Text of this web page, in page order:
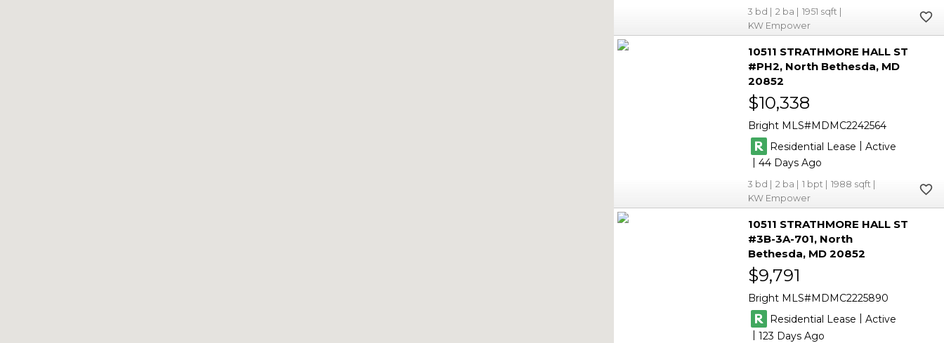
3 2
1951
KW Empower
10511 STRATHMORE HALL ST
#PH2 North Bethesda MD
20852
$10,338
Bright MLS MDMC2242564
Residential Lease | Active
|44
3 2 1
1988
KW Empower
10511 STRATHMORE HALL ST
#3B-3A-701 North
Bethesda MD 20852
$9,791
Bright MLS MDMC2225890
Residential Lease | Active
|123